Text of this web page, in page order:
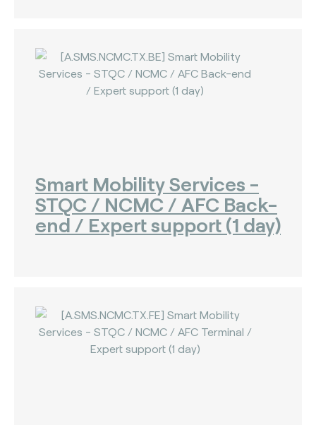
Smart Mobility Services -
STQC / NCMC / AFC Back-
end / Expert support (1 day)